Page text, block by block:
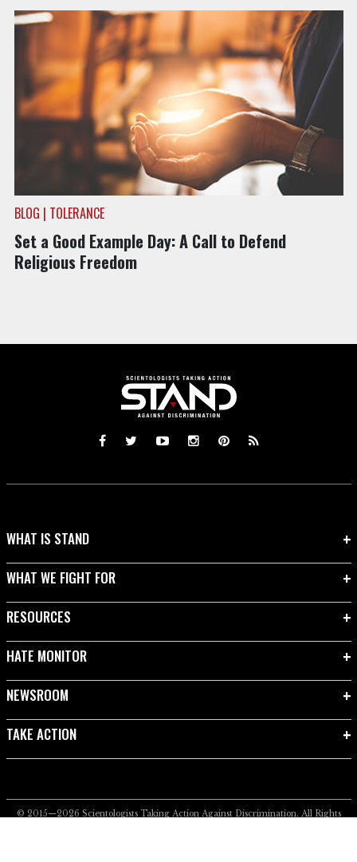
BLOG | TOLERANCE
Set a Good Example Day: A Call to Defend
Religious Freedom
WHAT IS STAND
WHAT WE FIGHT FOR
RESOURCES
HATE MONITOR
NEWSROOM
TAKE ACTION
© 2015—2026 Scientologists Taking Action Against Discrimination. All Rights